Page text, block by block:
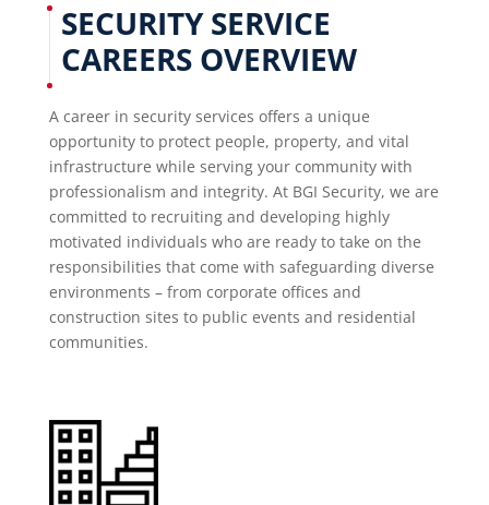
SECURITY SERVICE
CAREERS OVERVIEW
A career in security services offers a unique
opportunity to protect people, property, and vital
infrastructure while serving your community with
professionalism and integrity. At BGI Security, we are
committed to recruiting and developing highly
motivated individuals who are ready to take on the
responsibilities that come with safeguarding diverse
environments – from corporate offices and
construction sites to public events and residential
communities.